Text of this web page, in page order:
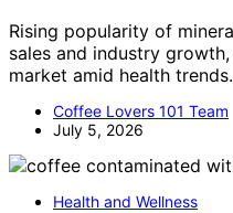
Rising popularity of
sales and industry
market amid health trends.
Coffee Lovers 101 Team
July 5, 2026
Health and Wellness